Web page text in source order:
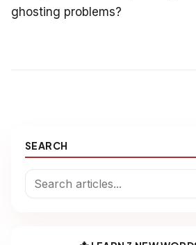
ghosting problems?
SEARCH